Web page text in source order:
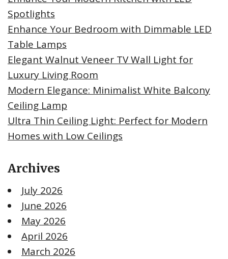
Spotlights
Enhance Your Bedroom with Dimmable LED
Table Lamps
Elegant Walnut Veneer TV Wall Light for
Luxury Living Room
Modern Elegance: Minimalist White Balcony
Ceiling Lamp
Ultra Thin Ceiling Light: Perfect for Modern
Homes with Low Ceilings
Archives
July 2026
June 2026
May 2026
April 2026
March 2026